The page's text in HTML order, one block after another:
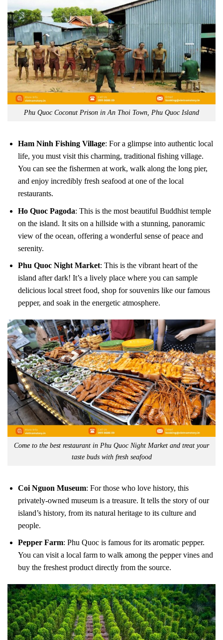
Phu Quoc Coconut Prison in An Thoi Town, Phu Quoc Island
Ham Ninh Fishing Village: For a glimpse into authentic local
life, you must visit this charming, traditional fishing village.
You can see the fishermen at work, walk along the long pier,
and enjoy incredibly fresh seafood at one of the local
restaurants.
Ho Quoc Pagoda: This is the most beautiful Buddhist temple
on the island. It sits on a hillside with a stunning, panoramic
view of the ocean, offering a wonderful sense of peace and
serenity.
Phu Quoc Night Market: This is the vibrant heart of the
island after dark! It’s a lively place where you can sample
delicious local street food, shop for souvenirs like our famous
pepper, and soak in the energetic atmosphere.
Come to the best restaurant in Phu Quoc Night Market and treat your
taste buds with fresh seafood
Coi Nguon Museum: For those who love history, this
privately-owned museum is a treasure. It tells the story of our
island’s history, from its natural heritage to its culture and
people.
Pepper Farm: Phu Quoc is famous for its aromatic pepper.
You can visit a local farm to walk among the pepper vines and
buy the freshest product directly from the source.